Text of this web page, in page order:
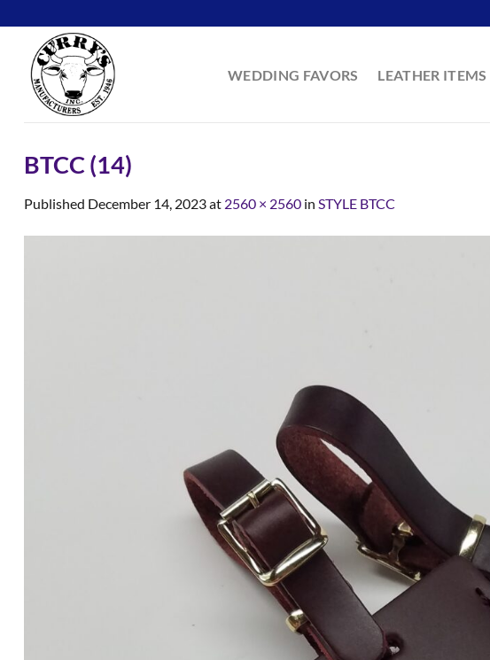
to
content
WEDDING FAVORS
LEATHER ITEMS
BTCC (14)
Published December 14, 2023at 2560 × 2560 in STYLE BTCC